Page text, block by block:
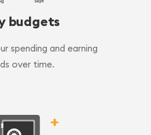
budgets
spending and earning
over time.